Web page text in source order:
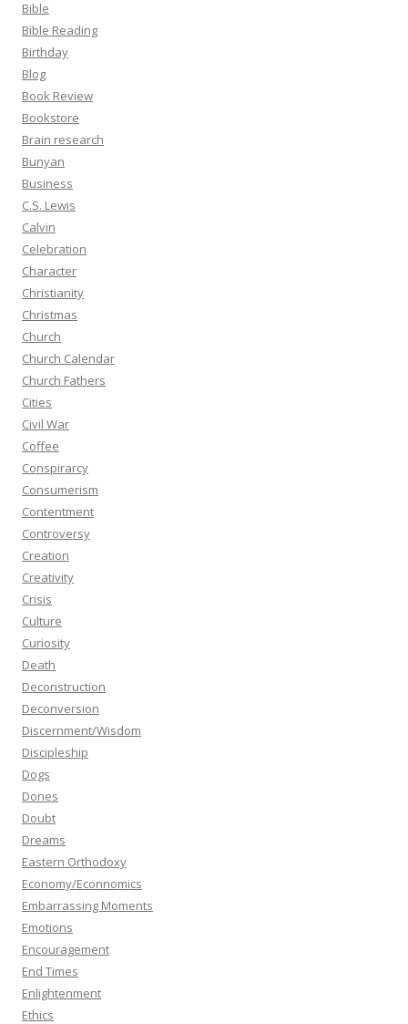
Bible
Bible Reading
Birthday
Blog
Book Review
Bookstore
Brain research
Bunyan
Business
C.S. Lewis
Calvin
Celebration
Character
Christianity
Christmas
Church
Church Calendar
Church Fathers
Cities
Civil War
Coffee
Conspirarcy
Consumerism
Contentment
Controversy
Creation
Creativity
Crisis
Culture
Curiosity
Death
Deconstruction
Deconversion
Discernment/Wisdom
Discipleship
Dogs
Dones
Doubt
Dreams
Eastern Orthodoxy
Economy/Econnomics
Embarrassing Moments
Emotions
Encouragement
End Times
Enlightenment
Ethics